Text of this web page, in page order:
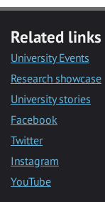
Related links
University Events
Research showcase
University stories
Facebook
Twitter
Instagram
YouTube